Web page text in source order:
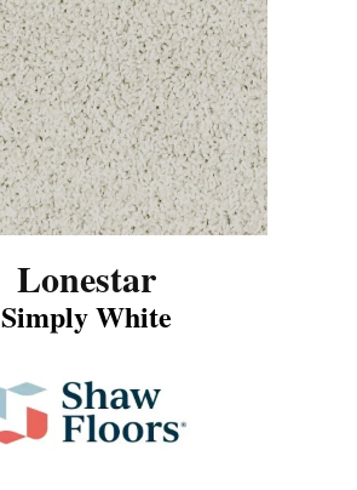
Lonestar
Simply White